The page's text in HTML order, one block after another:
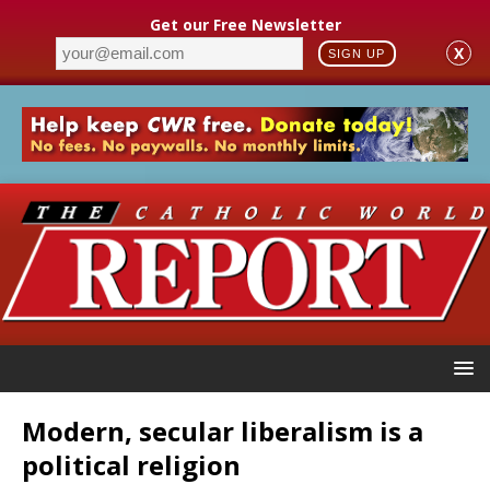
Get our Free Newsletter
SIGN UP X
Modern, secular liberalism is a
political religion